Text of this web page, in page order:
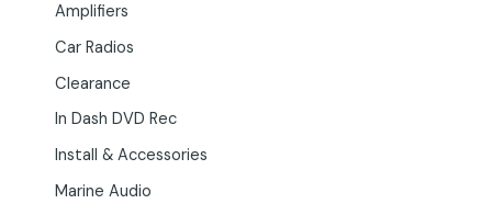
Amplifiers
Car Radios
Clearance
In Dash DVD Rec
Install & Accessories
Marine Audio